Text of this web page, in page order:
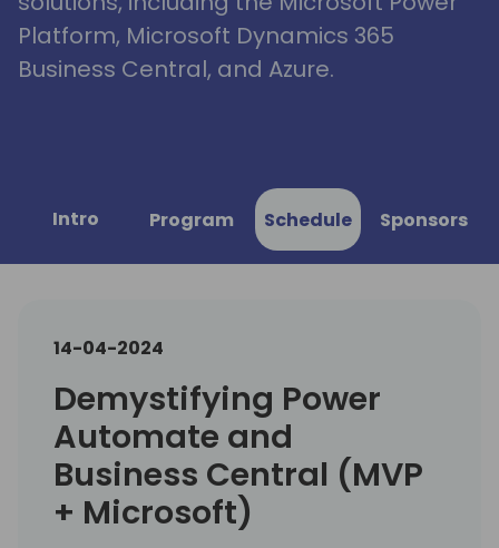
Platform, Microsoft Dynamics 365
Business Central, and Azure.
Intro Program Schedule Sponsors
14-04-2024
Demystifying Power
Automate and
Business Central (MVP
+ Microsoft)